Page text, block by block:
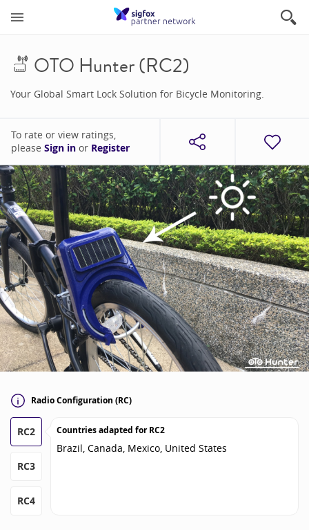
OTO Hunter (RC2)
Your Global Smart Lock Solution for Bicycle Monitoring.
To rate or view ratings,
please Sign in or Register
Radio Configuration (RC)
RC2
RC3
RC4
Countries adapted forRC2
Brazil, Canada, Mexico, United States